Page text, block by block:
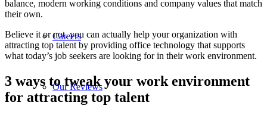
Careers
Our Reviews
balance, modern working conditions and company values that match
their own.
Believe it or not, you can actually help your organization with
attracting top talent by providing office technology that supports
what today’s job seekers are looking for in their work environment.
3 ways to tweak your work environment
for attracting top talent